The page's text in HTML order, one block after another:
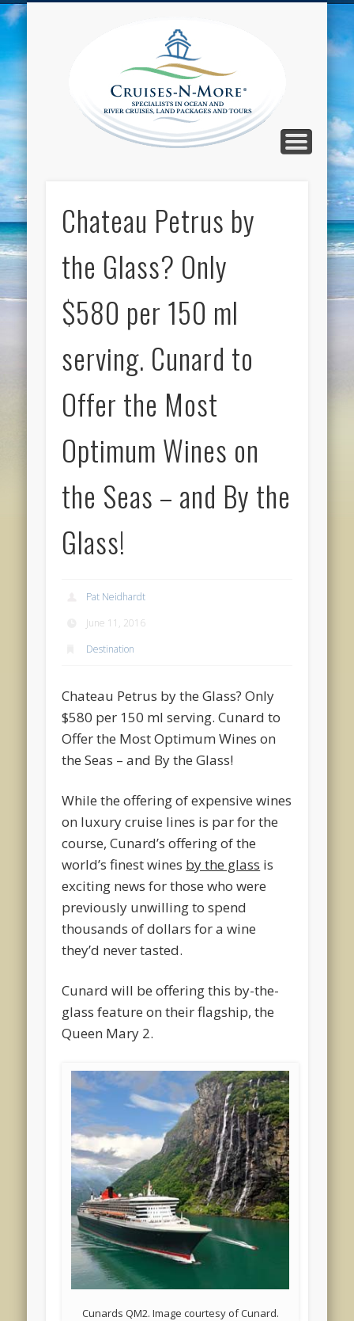
Blog
Chateau Petrus by
the Glass? Only
$580 per 150 ml
serving. Cunard to
Offer the Most
Optimum Wines on
the Seas – and By the
Glass!
Pat Neidhardt
June 11, 2016
Destination
Chateau Petrus by the Glass? Only
$580 per 150 ml serving. Cunard to
Offer the Most Optimum Wines on
the Seas – and By the Glass!
While the offering of expensive wines
on luxury cruise lines is par for the
course, Cunard’s offering of the
world’s finest wines by the glass is
exciting news for those who were
previously unwilling to spend
thousands of dollars for a wine
they’d never tasted.
Cunard will be offering this by-the-
glass feature on their flagship, the
Queen Mary 2.
Cunards QM2. Image courtesy of Cunard.